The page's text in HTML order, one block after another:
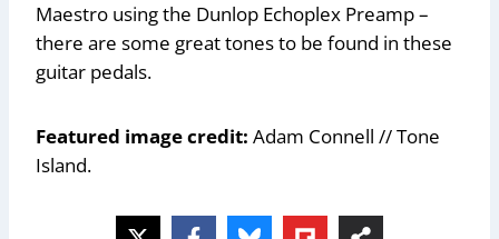
Maestro using the Dunlop Echoplex Preamp –
there are some great tones to be found in these
guitar pedals.
Featured image credit: Adam Connell // Tone
Island.